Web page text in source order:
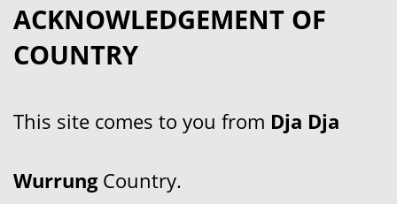
ACKNOWLEDGEMENT OF
COUNTRY
This site comes to you from Dja Dja
WurrungCountry.